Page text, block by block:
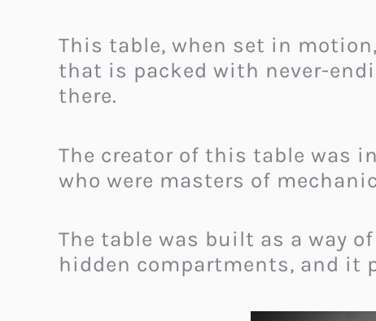
This table, when set in
that is packed with never-
there.
The creator of this table was
who were masters of
The table was built as a way
hidden compartments, and it